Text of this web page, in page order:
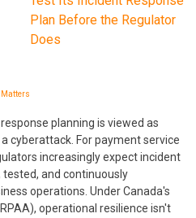
planning is viewed as
cyberattack. For payment service
increasingly expect incident
and continuously
operations. Under Canada's
operational resilience isn't